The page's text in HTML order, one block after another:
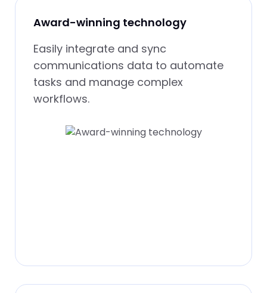
Award-winning technology
Easily integrate and sync
communications data to automate
tasks and manage complex
workflows.